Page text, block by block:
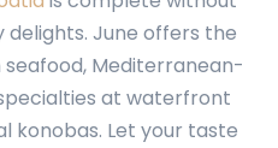
June offers the
Mediterranean-
at waterfront
konobas. Let your taste